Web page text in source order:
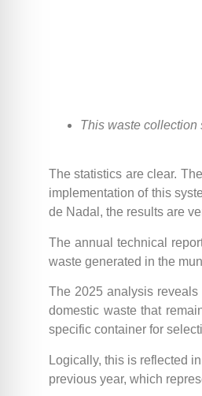
This waste collection
The statistics are clear.
implementation of this
de Nadal, the results are
The annual technical
waste generated in the
The 2025 analysis
domestic waste that
specific container for
Logically, this is reflected
previous year, which